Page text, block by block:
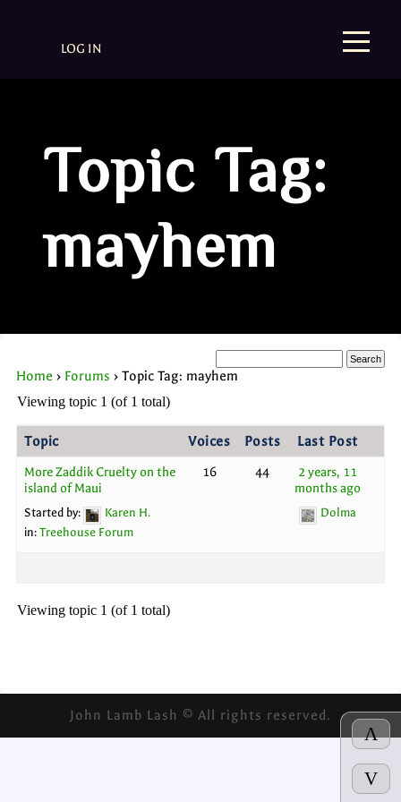
Λ
V
LOG IN
Topic Tag:
mayhem
Home › Forums › Topic Tag: mayhem
Viewing topic 1 (of 1 total)
Topic Voices Posts Last Post
More Zaddik Cruelty on the
island of Maui
Started by:
Karen H.
in: Treehouse Forum
16 44
2 years, 11
months ago
Dolma
Viewing topic 1 (of 1 total)
John Lamb Lash © All rights reserved.